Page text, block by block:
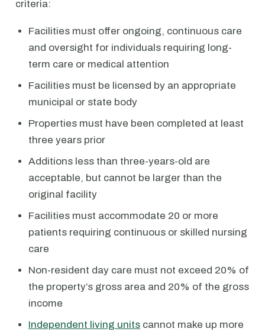
criteria:
Facilities must offer ongoing, continuous care
and oversight for individuals requiring long-
term care or medical attention
Facilities must be licensed by an appropriate
municipal or state body
Properties must have been completed at least
three years prior
Additions less than three-years-old are
acceptable, but cannot be larger than the
original facility
Facilities must accommodate 20 or more
patients requiring continuous or skilled nursing
care
Non-resident day care must not exceed 20% of
the property’s gross area and 20% of the gross
income
Independent living units cannot make up more